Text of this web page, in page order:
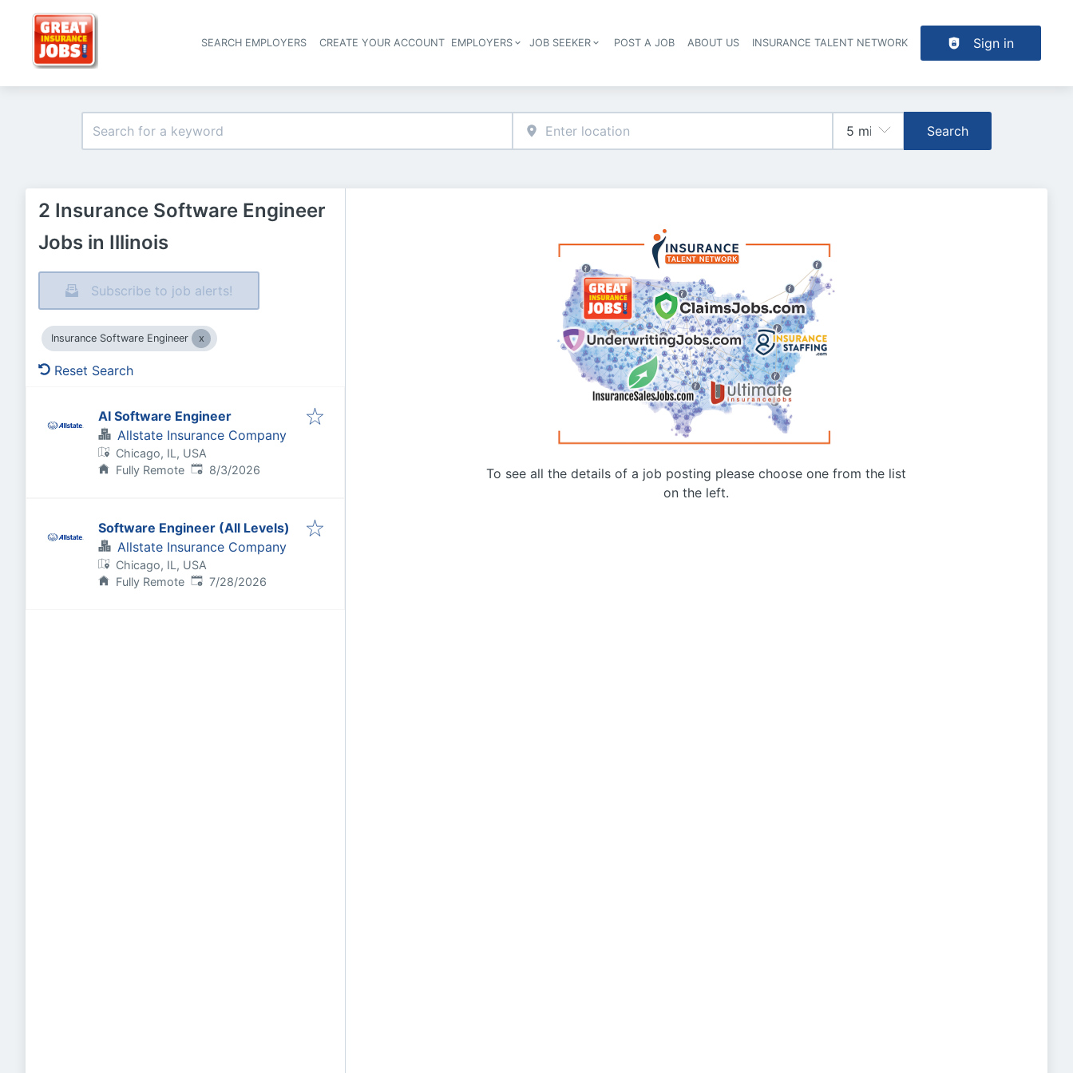
Header navigation
SEARCH EMPLOYERS CREATE YOUR ACCOUNT EMPLOYERS JOB SEEKER POST A JOB ABOUT US INSURANCE TALENT NETWORK Sign in
Search
2 Insurance Software Engineer
Jobs in Illinois
Subscribe to job alerts!
Insurance Software Engineer
Reset Search
AI Software Engineer
Allstate Insurance Company
Chicago, IL, USA
Fully Remote Published:
8/3/2026
Software Engineer (All Levels)
Allstate Insurance Company
Chicago, IL, USA
Fully Remote Published:
7/28/2026
To see all the details of a job posting please choose one from the list
on the left.